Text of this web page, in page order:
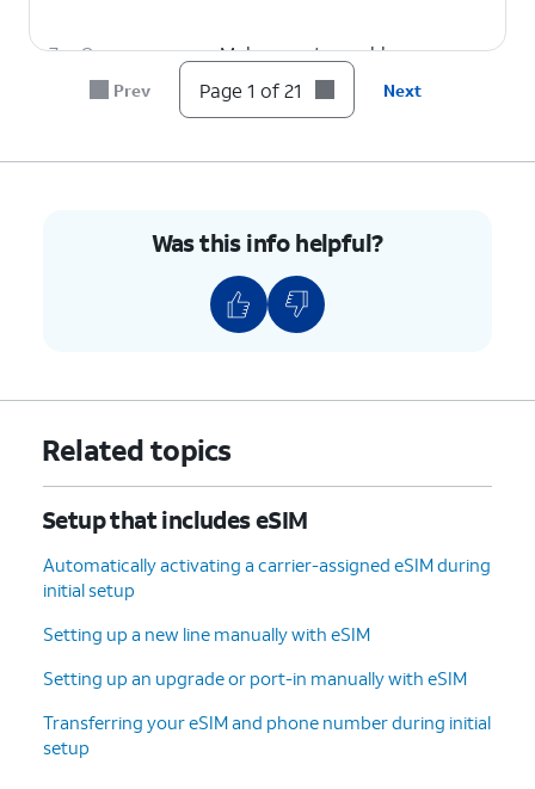
7.
On your
other device
follow the
prompts.
Make sure to enable a secure
screen lock and are on the
most recently released
and follow the on-screen
10.
Your eSIM will now start downloading once
you see this screen.
11.
To set up your
phone as a brand-
new device, tap
You can also transfer
apps and data from
your previous phone.
12.
Enter your Google
information and
Follow the on-screen
Google services.
Prev Page 1 of 21 Next
Was this info helpful?
Related topics
Setup that includes eSIM
Automatically activating a carrier-assigned eSIM during
initial setup
Setting up a new line manually with eSIM
Setting up an upgrade or port-in manually with eSIM
Transferring your eSIM and phone number during initial
setup